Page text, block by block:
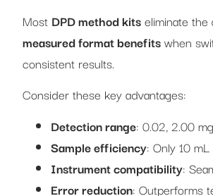
Most DPD method kitseliminate the
measured format benefitswhen
consistent results.
Consider these key advantages:
Detection range: 0.02, 2.00
Sample efficiency: Only 10
Instrument compatibility:
Error reduction: Outperforms